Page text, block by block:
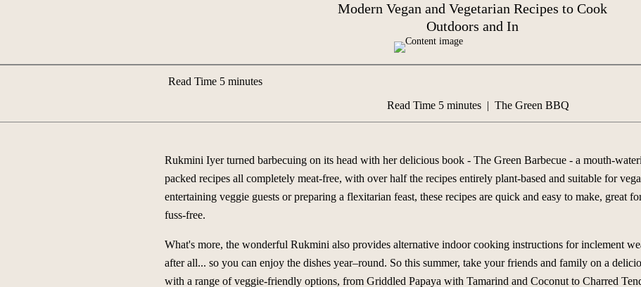
Modern Vegan and VegetarianRecipes to Cook
Outdoors and In
Read Time 5 minutes
Read Time 5 minutes | The Green BBQ
Rukmini Iyer turned barbecuing on its head with her delicious book - The Green Barbecue - a mouth-
packed recipes all completely meat-free, with over half the recipes entirely plant-based and suitable for
entertaining veggie guests or preparing a flexitarian feast, these recipes are quick and easy to make, great
fuss-free.
What's more, the wonderful Rukmini also provides alternative indoor cooking instructions for inclement
after all... so you can enjoy the dishes year–round. So this summer, take your friends and family on a
with a range of veggie-friendly options, from Griddled Papaya with Tamarind and Coconut to Charred